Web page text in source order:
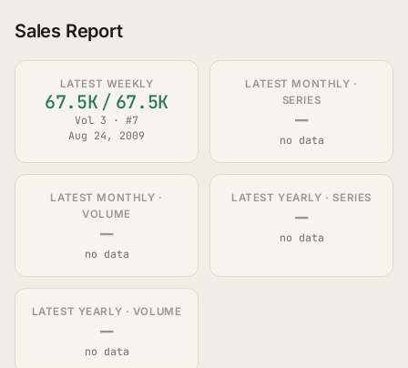
Sales Report
LATEST WEEKLY
67.5K / 67.5K
Vol 3 · #7
Aug 24, 2009
LATEST MONTHLY ·
SERIES
—
no data
LATEST MONTHLY ·
VOLUME
—
no data
LATEST YEARLY · SERIES
—
no data
LATEST YEARLY · VOLUME
—
no data